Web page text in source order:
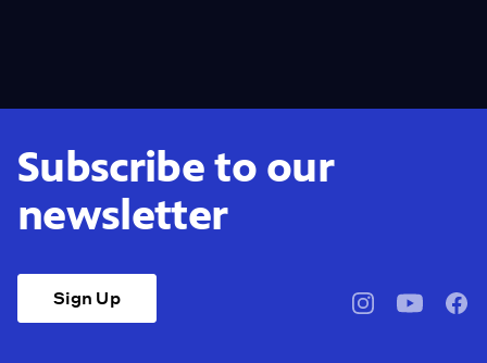
Subscribe to our
newsletter
Sign Up
pbssocal@pbssocal